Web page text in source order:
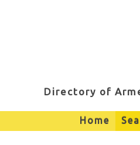
Directory of
Home